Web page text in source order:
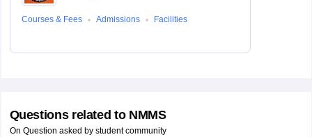
Courses & Fees Admissions Facilities
Questions related to NMMS
On Question asked by student community